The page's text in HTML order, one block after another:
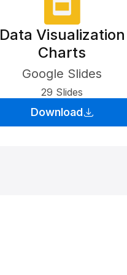
Data Visualization
Charts
Google Slides
29 Slides
Download